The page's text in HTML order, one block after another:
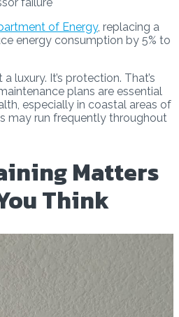
failure
of Energy, replacing a
energy consumption by 5% to
luxury. It’s protection. That’s
plans are essential
especially in coastal areas of
may run frequently throughout
Matters
Think